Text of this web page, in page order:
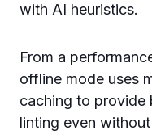
with AI heuristics.
From a
offline mode uses
caching to provide
linting even